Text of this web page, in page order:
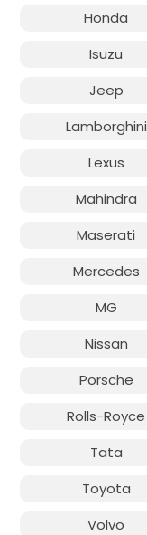
Honda
Isuzu
Jeep
Lamborghini
Lexus
Mahindra
Maserati
Mercedes
MG
Nissan
Porsche
Rolls-Royce
Tata
Toyota
Volvo